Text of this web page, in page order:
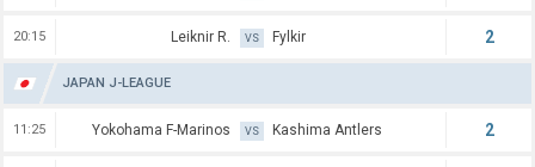
20:15 Leiknir R. VS Fylkir 2
JAPAN J-LEAGUE
11:25 Yokohama F-Marinos VS Kashima Antlers 2